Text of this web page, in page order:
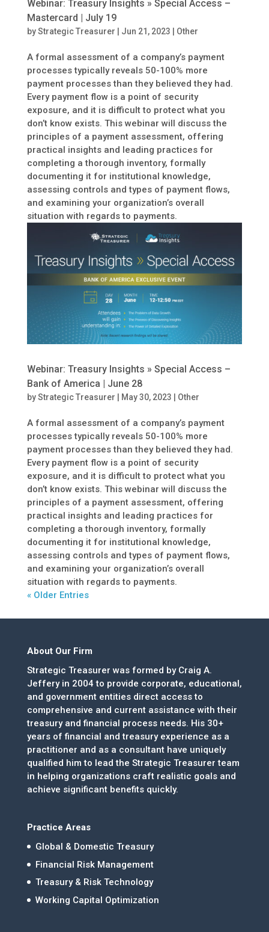
Webinar: Treasury Insights » Special Access –
Mastercard | July 19
byStrategic Treasurer Jun 21, 2023 Other
A formal assessment of a company’s payment
processes typically reveals 50-100% more
payment processes than they believed they had.
Every payment flow is a point of security
exposure, and it is difficult to protect what you
don’t know exists. This webinar will discuss the
principles of a payment assessment, offering
practical insights and leading practices for
completing a thorough inventory, formally
documenting it for institutional knowledge,
assessing controls and types of payment flows,
and examining your organization’s overall
situation with regards to payments.
Webinar: Treasury Insights » Special Access –
Bank of America | June 28
byStrategic Treasurer May 30, 2023 Other
A formal assessment of a company’s payment
processes typically reveals 50-100% more
payment processes than they believed they had.
Every payment flow is a point of security
exposure, and it is difficult to protect what you
don’t know exists. This webinar will discuss the
principles of a payment assessment, offering
practical insights and leading practices for
completing a thorough inventory, formally
documenting it for institutional knowledge,
assessing controls and types of payment flows,
and examining your organization’s overall
situation with regards to payments.
« Older Entries
About Our Firm
Strategic Treasurer was formed by Craig A.
Jeffery in 2004 to provide corporate, educational,
and government entities direct access to
comprehensive and current assistance with their
treasury and financial process needs. His 30+
years of financial and treasury experience as a
practitioner and as a consultant have uniquely
qualified him to lead the Strategic Treasurer team
in helping organizations craft realistic goals and
achieve significant benefits quickly.
Practice Areas
Global & Domestic Treasury
Financial Risk Management
Treasury & Risk Technology
Working Capital Optimization